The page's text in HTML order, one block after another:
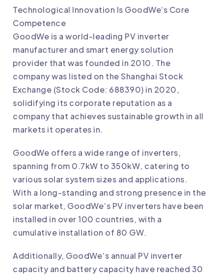
Technological Innovation Is GoodWe‘s Core
Competence
GoodWe is a world-leading PV inverter
manufacturer and smart energy solution
provider that was founded in 2010. The
company was listed on the Shanghai Stock
Exchange (Stock Code: 688390) in 2020,
solidifying its corporate reputation as a
company that achieves sustainable growth in all
markets it operates in.
GoodWe offers a wide range of inverters,
spanning from 0.7kW to 350kW, catering to
various solar system sizes and applications.
With a long-standing and strong presence in the
solar market, GoodWe’s PV inverters have been
installed in over 100 countries, with a
cumulative installation of 80 GW.
Additionally, GoodWe’s annual PV inverter
capacity and battery capacity have reached 30